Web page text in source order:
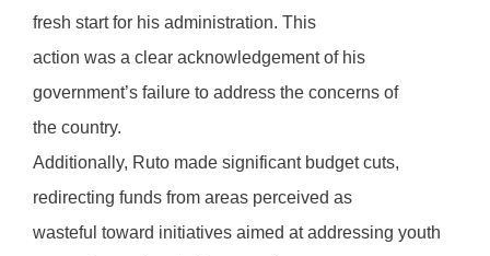
fresh start for his administration. This
action was a clear acknowledgement of his
government’s failure to address the concerns of
the country.
Additionally, Ruto made significant budget cuts,
redirecting funds from areas perceived as
wasteful toward initiatives aimed at addressing youth